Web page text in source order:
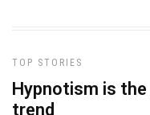
TOP STORIES
Hypnotism is
trend